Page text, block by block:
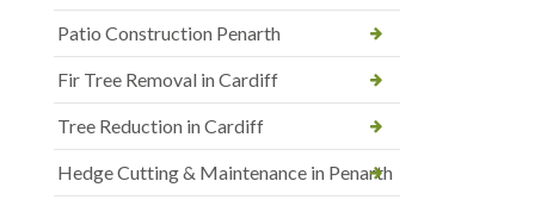
Patio Construction Penarth
Fir Tree Removal in Cardiff
Tree Reduction in Cardiff
Hedge Cutting & Maintenance in Penarth